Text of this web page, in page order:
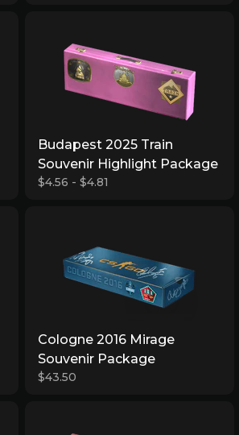
Budapest 2025 Train
Souvenir Highlight Package
$4.56 - $4.81
Cologne 2016 Mirage
Souvenir Package
$43.50